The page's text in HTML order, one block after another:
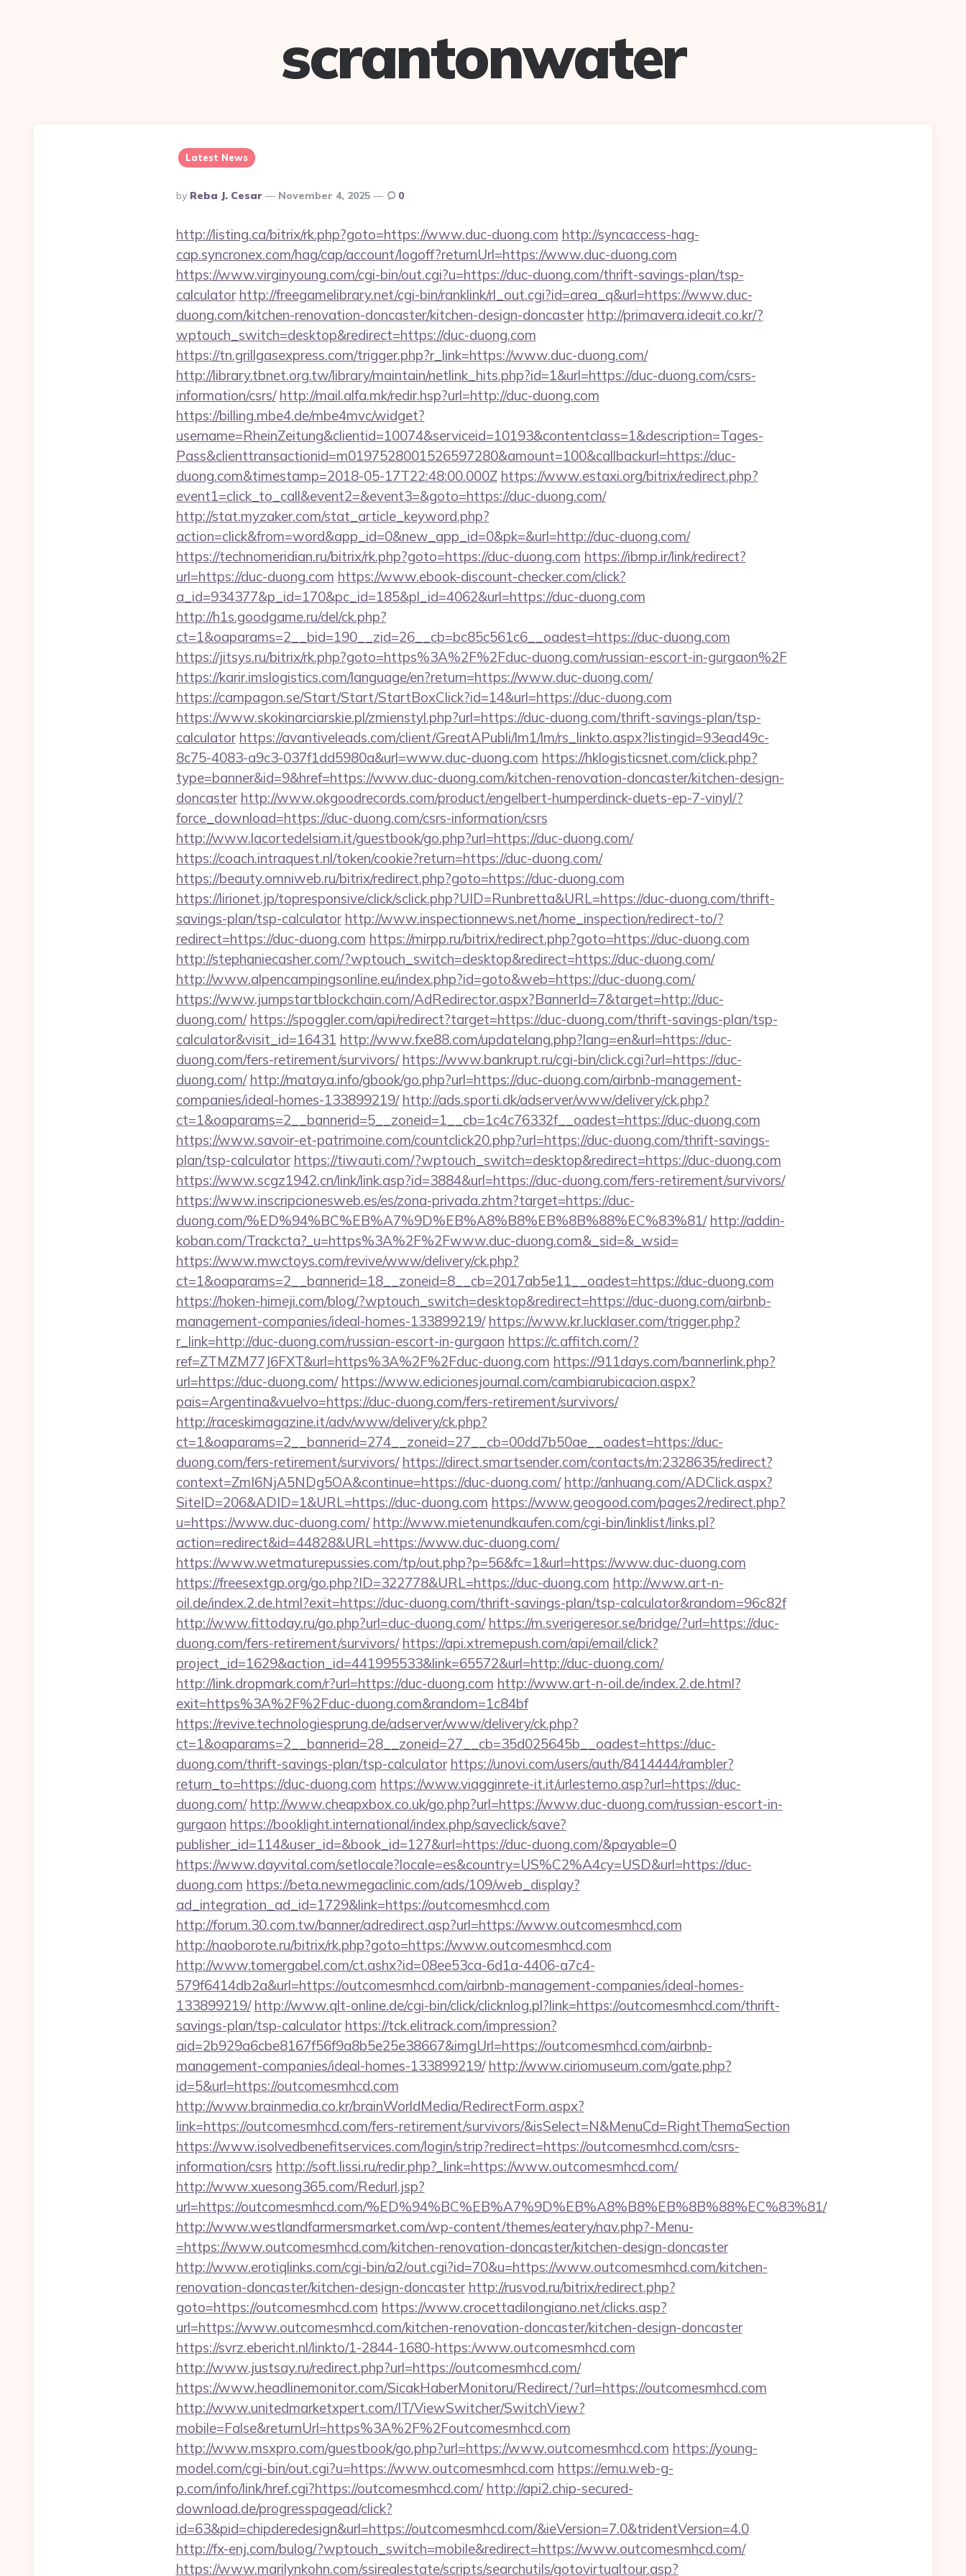
scrantonwater
Latest News
Posted
By
By Reba J. Cesar November 4, 2025 0
http://listing.ca/bitrix/rk.php?goto=https://www.duc-duong.com http://syncaccess-hag-
cap.syncronex.com/hag/cap/account/logoff?returnUrl=https://www.duc-duong.com
https://www.virginyoung.com/cgi-bin/out.cgi?u=https://duc-duong.com/thrift-savings-plan/tsp-
calculator http://freegamelibrary.net/cgi-bin/ranklink/rl_out.cgi?id=area_q&url=https://www.duc-
duong.com/kitchen-renovation-doncaster/kitchen-design-doncaster http://primavera.ideait.co.kr/?
wptouch_switch=desktop&redirect=https://duc-duong.com
https://tn.grillgasexpress.com/trigger.php?r_link=https://www.duc-duong.com/
http://library.tbnet.org.tw/library/maintain/netlink_hits.php?id=1&url=https://duc-duong.com/csrs-
information/csrs/ http://mail.alfa.mk/redir.hsp?url=http://duc-duong.com
https://billing.mbe4.de/mbe4mvc/widget?
username=RheinZeitung&clientid=10074&serviceid=10193&contentclass=1&description=Tages-
Pass&clienttransactionid=m0197528001526597280&amount=100&callbackurl=https://duc-
duong.com&timestamp=2018-05-17T22:48:00.000Z https://www.estaxi.org/bitrix/redirect.php?
event1=click_to_call&event2=&event3=&goto=https://duc-duong.com/
http://stat.myzaker.com/stat_article_keyword.php?
action=click&from=word&app_id=0&new_app_id=0&pk=&url=http://duc-duong.com/
https://technomeridian.ru/bitrix/rk.php?goto=https://duc-duong.com https://ibmp.ir/link/redirect?
url=https://duc-duong.com https://www.ebook-discount-checker.com/click?
a_id=934377&p_id=170&pc_id=185&pl_id=4062&url=https://duc-duong.com
http://h1s.goodgame.ru/del/ck.php?
ct=1&oaparams=2__bid=190__zid=26__cb=bc85c561c6__oadest=https://duc-duong.com
https://jitsys.ru/bitrix/rk.php?goto=https%3A%2F%2Fduc-duong.com/russian-escort-in-gurgaon%2F
https://karir.imslogistics.com/language/en?return=https://www.duc-duong.com/
https://campagon.se/Start/Start/StartBoxClick?id=14&url=https://duc-duong.com
https://www.skokinarciarskie.pl/zmienstyl.php?url=https://duc-duong.com/thrift-savings-plan/tsp-
calculator https://avantiveleads.com/client/GreatAPubli/lm1/lm/rs_linkto.aspx?listingid=93ead49c-
8c75-4083-a9c3-037f1dd5980a&url=www.duc-duong.com https://hklogisticsnet.com/click.php?
type=banner&id=9&href=https://www.duc-duong.com/kitchen-renovation-doncaster/kitchen-design-
doncaster http://www.okgoodrecords.com/product/engelbert-humperdinck-duets-ep-7-vinyl/?
force_download=https://duc-duong.com/csrs-information/csrs
http://www.lacortedelsiam.it/guestbook/go.php?url=https://duc-duong.com/
https://coach.intraquest.nl/token/cookie?return=https://duc-duong.com/
https://beauty.omniweb.ru/bitrix/redirect.php?goto=https://duc-duong.com
https://lirionet.jp/topresponsive/click/sclick.php?UID=Runbretta&URL=https://duc-duong.com/thrift-
savings-plan/tsp-calculator http://www.inspectionnews.net/home_inspection/redirect-to/?
redirect=https://duc-duong.com https://mirpp.ru/bitrix/redirect.php?goto=https://duc-duong.com
http://stephaniecasher.com/?wptouch_switch=desktop&redirect=https://duc-duong.com/
http://www.alpencampingsonline.eu/index.php?id=goto&web=https://duc-duong.com/
https://www.jumpstartblockchain.com/AdRedirector.aspx?BannerId=7&target=http://duc-
duong.com/ https://spoggler.com/api/redirect?target=https://duc-duong.com/thrift-savings-plan/tsp-
calculator&visit_id=16431 http://www.fxe88.com/updatelang.php?lang=en&url=https://duc-
duong.com/fers-retirement/survivors/ https://www.bankrupt.ru/cgi-bin/click.cgi?url=https://duc-
duong.com/ http://mataya.info/gbook/go.php?url=https://duc-duong.com/airbnb-management-
companies/ideal-homes-133899219/ http://ads.sporti.dk/adserver/www/delivery/ck.php?
ct=1&oaparams=2__bannerid=5__zoneid=1__cb=1c4c76332f__oadest=https://duc-duong.com
https://www.savoir-et-patrimoine.com/countclick20.php?url=https://duc-duong.com/thrift-savings-
plan/tsp-calculator https://tiwauti.com/?wptouch_switch=desktop&redirect=https://duc-duong.com
https://www.scgz1942.cn/link/link.asp?id=3884&url=https://duc-duong.com/fers-retirement/survivors/
https://www.inscripcionesweb.es/es/zona-privada.zhtm?target=https://duc-
duong.com/%ED%94%BC%EB%A7%9D%EB%A8%B8%EB%8B%88%EC%83%81/ http://addin-
koban.com/Trackcta?_u=https%3A%2F%2Fwww.duc-duong.com&_sid=&_wsid=
https://www.mwctoys.com/revive/www/delivery/ck.php?
ct=1&oaparams=2__bannerid=18__zoneid=8__cb=2017ab5e11__oadest=https://duc-duong.com
https://hoken-himeji.com/blog/?wptouch_switch=desktop&redirect=https://duc-duong.com/airbnb-
management-companies/ideal-homes-133899219/ https://www.kr.lucklaser.com/trigger.php?
r_link=http://duc-duong.com/russian-escort-in-gurgaon https://c.affitch.com/?
ref=ZTMZM77J6FXT&url=https%3A%2F%2Fduc-duong.com https://911days.com/bannerlink.php?
url=https://duc-duong.com/ https://www.edicionesjournal.com/cambiarubicacion.aspx?
pais=Argentina&vuelvo=https://duc-duong.com/fers-retirement/survivors/
http://raceskimagazine.it/adv/www/delivery/ck.php?
ct=1&oaparams=2__bannerid=274__zoneid=27__cb=00dd7b50ae__oadest=https://duc-
duong.com/fers-retirement/survivors/ https://direct.smartsender.com/contacts/m:2328635/redirect?
context=ZmI6NjA5NDg5OA&continue=https://duc-duong.com/ http://anhuang.com/ADClick.aspx?
SiteID=206&ADID=1&URL=https://duc-duong.com https://www.geogood.com/pages2/redirect.php?
u=https://www.duc-duong.com/ http://www.mietenundkaufen.com/cgi-bin/linklist/links.pl?
action=redirect&id=44828&URL=https://www.duc-duong.com/
https://www.wetmaturepussies.com/tp/out.php?p=56&fc=1&url=https://www.duc-duong.com
https://freesextgp.org/go.php?ID=322778&URL=https://duc-duong.com http://www.art-n-
oil.de/index.2.de.html?exit=https://duc-duong.com/thrift-savings-plan/tsp-calculator&random=96c82f
http://www.fittoday.ru/go.php?url=duc-duong.com/ https://m.sverigeresor.se/bridge/?url=https://duc-
duong.com/fers-retirement/survivors/ https://api.xtremepush.com/api/email/click?
project_id=1629&action_id=441995533&link=65572&url=http://duc-duong.com/
http://link.dropmark.com/r?url=https://duc-duong.com http://www.art-n-oil.de/index.2.de.html?
exit=https%3A%2F%2Fduc-duong.com&random=1c84bf
https://revive.technologiesprung.de/adserver/www/delivery/ck.php?
ct=1&oaparams=2__bannerid=28__zoneid=27__cb=35d025645b__oadest=https://duc-
duong.com/thrift-savings-plan/tsp-calculator https://unovi.com/users/auth/8414444/rambler?
return_to=https://duc-duong.com https://www.viagginrete-it.it/urlesterno.asp?url=https://duc-
duong.com/ http://www.cheapxbox.co.uk/go.php?url=https://www.duc-duong.com/russian-escort-in-
gurgaon https://booklight.international/index.php/saveclick/save?
publisher_id=114&user_id=&book_id=127&url=https://duc-duong.com/&payable=0
https://www.dayvital.com/setlocale?locale=es&country=US%C2%A4cy=USD&url=https://duc-
duong.com https://beta.newmegaclinic.com/ads/109/web_display?
ad_integration_ad_id=1729&link=https://outcomesmhcd.com
http://forum.30.com.tw/banner/adredirect.asp?url=https://www.outcomesmhcd.com
http://naoborote.ru/bitrix/rk.php?goto=https://www.outcomesmhcd.com
http://www.tomergabel.com/ct.ashx?id=08ee53ca-6d1a-4406-a7c4-
579f6414db2a&url=https://outcomesmhcd.com/airbnb-management-companies/ideal-homes-
133899219/ http://www.qlt-online.de/cgi-bin/click/clicknlog.pl?link=https://outcomesmhcd.com/thrift-
savings-plan/tsp-calculator https://tck.elitrack.com/impression?
aid=2b929a6cbe8167f56f9a8b5e25e38667&imgUrl=https://outcomesmhcd.com/airbnb-
management-companies/ideal-homes-133899219/ http://www.ciriomuseum.com/gate.php?
id=5&url=https://outcomesmhcd.com
http://www.brainmedia.co.kr/brainWorldMedia/RedirectForm.aspx?
link=https://outcomesmhcd.com/fers-retirement/survivors/&isSelect=N&MenuCd=RightThemaSection
https://www.isolvedbenefitservices.com/login/strip?redirect=https://outcomesmhcd.com/csrs-
information/csrs http://soft.lissi.ru/redir.php?_link=https://www.outcomesmhcd.com/
http://www.xuesong365.com/Redurl.jsp?
url=https://outcomesmhcd.com/%ED%94%BC%EB%A7%9D%EB%A8%B8%EB%8B%88%EC%83%81/
http://www.westlandfarmersmarket.com/wp-content/themes/eatery/nav.php?-Menu-
=https://www.outcomesmhcd.com/kitchen-renovation-doncaster/kitchen-design-doncaster
http://www.erotiqlinks.com/cgi-bin/a2/out.cgi?id=70&u=https://www.outcomesmhcd.com/kitchen-
renovation-doncaster/kitchen-design-doncaster http://rusvod.ru/bitrix/redirect.php?
goto=https://outcomesmhcd.com https://www.crocettadilongiano.net/clicks.asp?
url=https://www.outcomesmhcd.com/kitchen-renovation-doncaster/kitchen-design-doncaster
https://svrz.ebericht.nl/linkto/1-2844-1680-https:/www.outcomesmhcd.com
http://www.justsay.ru/redirect.php?url=https://outcomesmhcd.com/
https://www.headlinemonitor.com/SicakHaberMonitoru/Redirect/?url=https://outcomesmhcd.com
http://www.unitedmarketxpert.com/IT/ViewSwitcher/SwitchView?
mobile=False&returnUrl=https%3A%2F%2Foutcomesmhcd.com
http://www.msxpro.com/guestbook/go.php?url=https://www.outcomesmhcd.com https://young-
model.com/cgi-bin/out.cgi?u=https://www.outcomesmhcd.com https://emu.web-g-
p.com/info/link/href.cgi?https://outcomesmhcd.com/ http://api2.chip-secured-
download.de/progresspagead/click?
id=63&pid=chipderedesign&url=https://outcomesmhcd.com/&ieVersion=7.0&tridentVersion=4.0
http://fx-enj.com/bulog/?wptouch_switch=mobile&redirect=https://www.outcomesmhcd.com/
https://www.marilynkohn.com/ssirealestate/scripts/searchutils/gotovirtualtour.asp?